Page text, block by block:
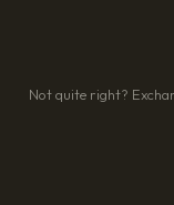
Not quite right?